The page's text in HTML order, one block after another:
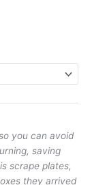
you can avoid
saving
scrape plates,
they arrived